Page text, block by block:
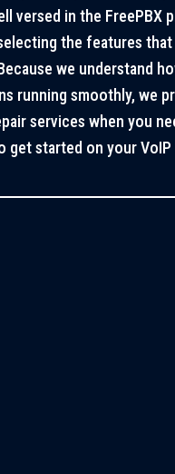
versed in the FreePBX
the features that
we understand
running smoothly, we
services when you
get started on your VoIP